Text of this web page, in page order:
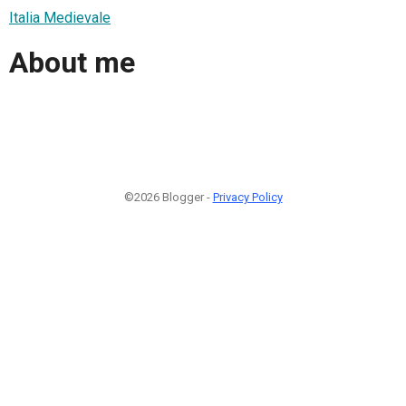
Italia Medievale
About me
©2026 Blogger - Privacy Policy